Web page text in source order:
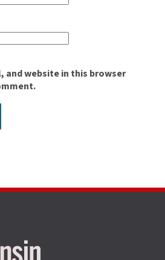
and website in this browser
Site